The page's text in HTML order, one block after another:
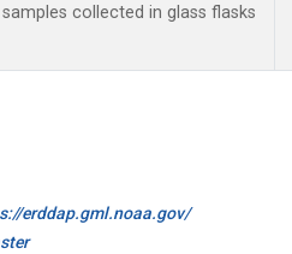
collected in glass flasks
erddap.gml.noaa.gov/